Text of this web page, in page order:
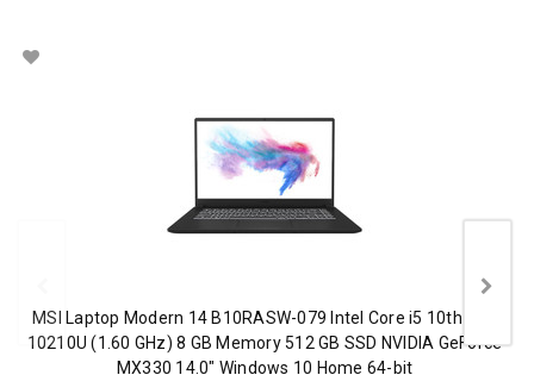
MSI Laptop Modern 14 B10RASW-079 Intel Core i5 10th Gen
10210U (1.60 GHz) 8 GB Memory 512 GB SSD NVIDIA GeForce
MX330 14.0" Windows 10 Home 64-bit